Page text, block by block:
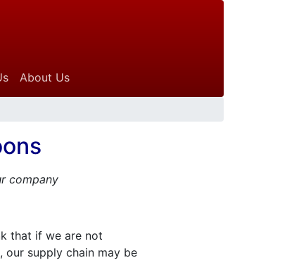
About Us
company
that if we are not
supply chain may be